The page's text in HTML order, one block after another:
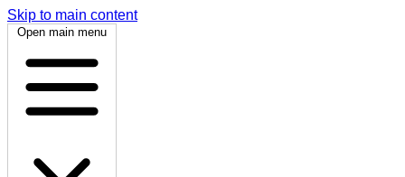
Skip to main content
Open main menu